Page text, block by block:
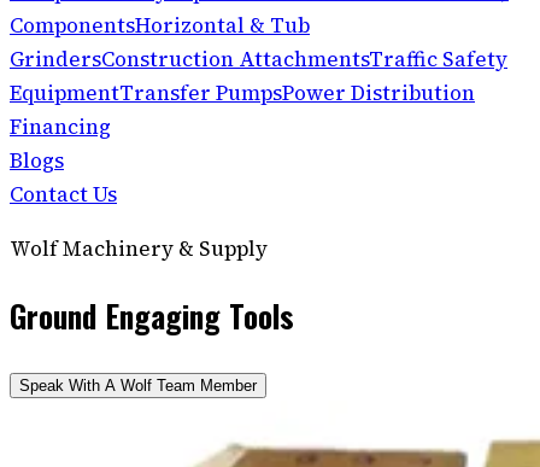
ComponentsHorizontal & Tub
GrindersConstruction AttachmentsTraffic Safety
EquipmentTransfer PumpsPower Distribution
Financing
Blogs
Contact Us
Wolf Machinery & Supply
Ground Engaging Tools
Speak With A Wolf Team Member